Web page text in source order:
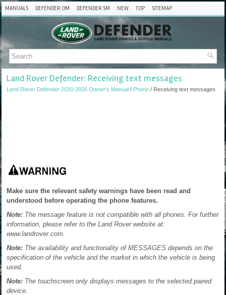
MANUALS DEFENDER OM DEFENDER SM NEW TOP SITEMAP
Land Rover Defender: Receiving text messages
Land Rover Defender 2020-2026 Owner's Manual / Phone / Receiving text messages
Make sure the relevant safety warnings have been read and
understood before operating the phone features.
Note: The message feature is not compatible with all phones. For further
information, please refer to the Land Rover website at:
www.landrover.com.
Note: The availability and functionality of MESSAGES depends on the
specification of the vehicle and the market in which the vehicle is being
used.
Note: The touchscreen only displays messages to the selected paired
device.